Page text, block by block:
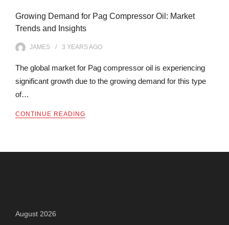
Growing Demand for Pag Compressor Oil: Market
Trends and Insights
JAMES 3 YEARSAGO
The global market for Pag compressor oil is experiencing
significant growth due to the growing demand for this type
of…
CONTINUE READING
August 2026